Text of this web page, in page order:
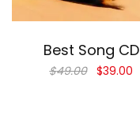
Add to cart
Best Song CD
$49.00 $39.00